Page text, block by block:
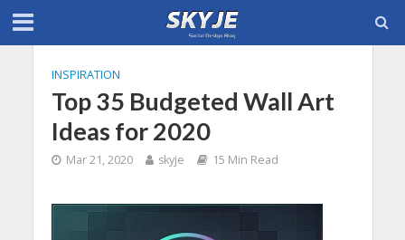
INSPIRATION
Top 35 Budgeted Wall Art
Ideas for 2020
Mar 21, 2020 skyje 15 Min Read